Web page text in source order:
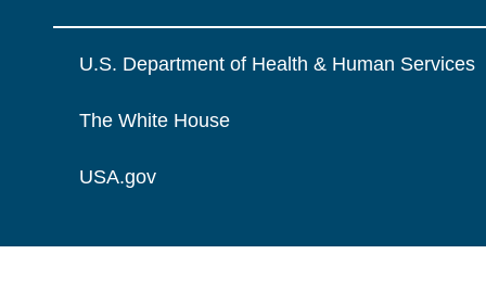
U.S. Department of Health & Human Services
The White House
USA.gov